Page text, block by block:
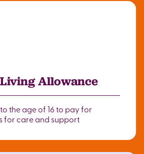
Allowance
the age of 16 to pay for
for care and support